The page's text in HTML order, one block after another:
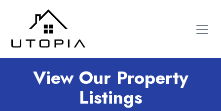
View Our Property
Listings